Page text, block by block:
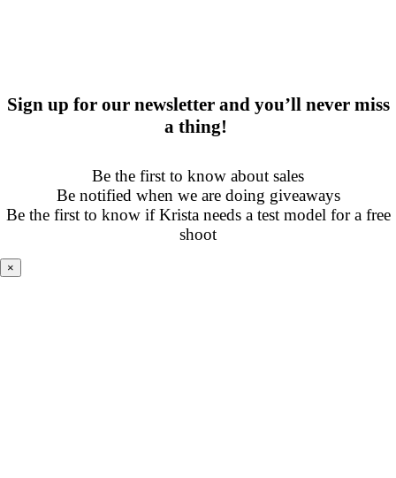
Sign up for our newsletter and you’ll never miss
a thing!
Be the first to know about sales
Be notified when we are doing giveaways
Be the first to know if Krista needs a test model for a free
shoot
×